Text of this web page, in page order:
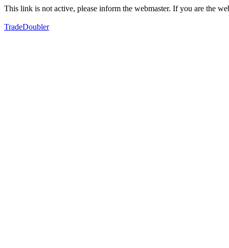
This link is not active, please inform the webmaster. If you are the
TradeDoubler